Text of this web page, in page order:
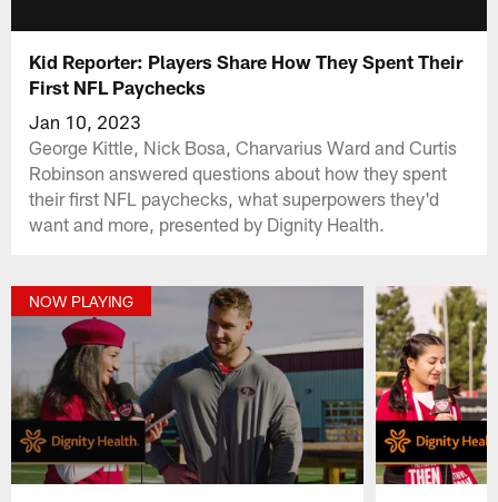
Kid Reporter: Players Share How They Spent Their
First NFL Paychecks
Jan 10, 2023
George Kittle, Nick Bosa, Charvarius Ward and Curtis
Robinson answered questions about how they spent
their first NFL paychecks, what superpowers they'd
want and more, presented by Dignity Health.
NOW PLAYING